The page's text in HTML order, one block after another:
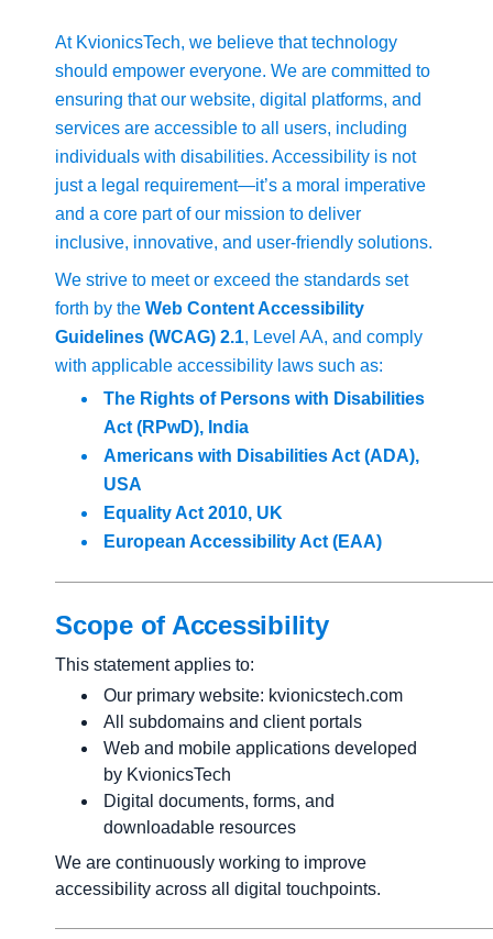
At KvionicsTech, we believe that technology
should empower everyone. We are committed to
ensuring that our website, digital platforms, and
services are accessible to all users, including
individuals with disabilities. Accessibility is not
just a legal requirement—it’s a moral imperative
and a core part of our mission to deliver
inclusive, innovative, and user-friendly solutions.
We strive to meet or exceed the standards set
forth by the Web Content Accessibility
Guidelines (WCAG) 2.1, Level AA, and comply
with applicable accessibility laws such as:
The Rights of Persons with Disabilities
Act (RPwD), India
Americans with Disabilities Act (ADA),
USA
Equality Act 2010, UK
European Accessibility Act (EAA)
Scope of Accessibility
This statement applies to:
Our primary website: kvionicstech.com
All subdomains and client portals
Web and mobile applications developed
by KvionicsTech
Digital documents, forms, and
downloadable resources
We are continuously working to improve
accessibility across all digital touchpoints.